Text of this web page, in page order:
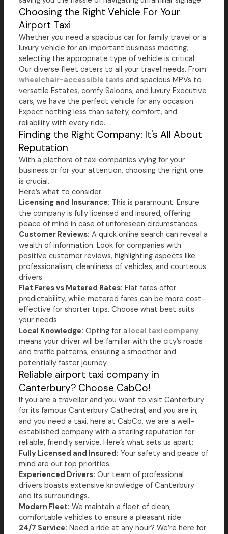
Choosing the Right Vehicle For Your
Airport Taxi
Whether you need a spacious car for family travel or a
luxury vehicle for an important business meeting,
selecting the appropriate type of vehicle is critical.
Our diverse fleet caters to all your travel needs. From
wheelchair-accessible taxis and spacious MPVs to
versatile Estates, comfy Saloons, and luxury Executive
cars, we have the perfect vehicle for any occasion.
Expect nothing less than safety, comfort, and
reliability with every ride.
Finding the Right Company: It's All About
Reputation
With a plethora of taxi companies vying for your
business or for your attention, choosing the right one
is crucial.
Here’s what to consider:
Licensing and Insurance: This is paramount. Ensure
the company is fully licensed and insured, offering
peace of mind in case of unforeseen circumstances.
Customer Reviews: A quick online search can reveal a
wealth of information. Look for companies with
positive customer reviews, highlighting aspects like
professionalism, cleanliness of vehicles, and courteous
drivers.
Flat Fares vs Metered Rates: Flat fares offer
predictability, while metered fares can be more cost-
effective for shorter trips. Choose what best suits
your needs.
Local Knowledge: Opting for a local taxi company
means your driver will be familiar with the city’s roads
and traffic patterns, ensuring a smoother and
potentially faster journey.
Reliable airport taxi company in
Canterbury? Choose CabCo!
If you are a traveller and you want to visit Canterbury
for its famous Canterbury Cathedral, and you are in,
and you need a taxi, here at CabCo, we are a well-
established company with a sterling reputation for
reliable, friendly service. Here’s what sets us apart:
Fully Licensed and Insured: Your safety and peace of
mind are our top priorities.
Experienced Drivers: Our team of professional
drivers boasts extensive knowledge of Canterbury
and its surroundings.
Modern Fleet: We maintain a fleet of clean,
comfortable vehicles to ensure a pleasant ride.
24/7 Service: Need a ride at any hour? We’re here for